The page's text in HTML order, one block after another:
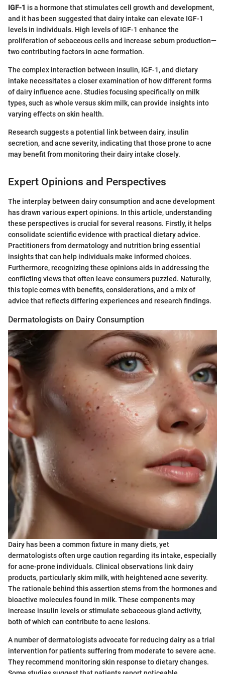
IGF-1 is a hormone that stimulates cell growth and development,
and it has been suggested that dairy intake can elevate IGF-1
levels in individuals. High levels of IGF-1 enhance the
proliferation of sebaceous cells and increase sebum production—
two contributing factors in acne formation.
The complex interaction between insulin, IGF-1, and dietary
intake necessitates a closer examination of how different forms
of dairy influence acne. Studies focusing specifically on milk
types, such as whole versus skim milk, can provide insights into
varying effects on skin health.
Research suggests a potential link between dairy, insulin
secretion, and acne severity, indicating that those prone to acne
may benefit from monitoring their dairy intake closely.
Expert Opinions and Perspectives
The interplay between dairy consumption and acne development
has drawn various expert opinions. In this article, understanding
these perspectives is crucial for several reasons. Firstly, it helps
consolidate scientific evidence with practical dietary advice.
Practitioners from dermatology and nutrition bring essential
insights that can help individuals make informed choices.
Furthermore, recognizing these opinions aids in addressing the
conflicting views that often leave consumers puzzled. Naturally,
this topic comes with benefits, considerations, and a mix of
advice that reflects differing experiences and research findings.
Dermatologists on Dairy Consumption
Dairy has been a common fixture in many diets, yet
dermatologists often urge caution regarding its intake, especially
for acne-prone individuals. Clinical observations link dairy
products, particularly skim milk, with heightened acne severity.
The rationale behind this assertion stems from the hormones and
bioactive molecules found in milk. These components may
increase insulin levels or stimulate sebaceous gland activity,
both of which can contribute to acne lesions.
A number of dermatologists advocate for reducing dairy as a trial
intervention for patients suffering from moderate to severe acne.
They recommend monitoring skin response to dietary changes.